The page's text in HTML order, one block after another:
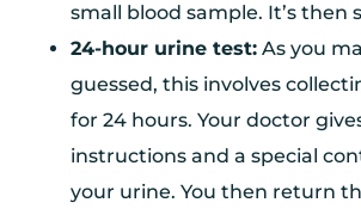
small blood sample. It’s then
24-hour urine test: As you
guessed, this involves
for 24 hours. Your doctor
instructions and a special
your urine. You then return